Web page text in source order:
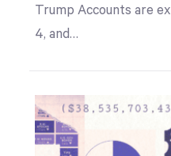
Trump Accounts are
4, and…